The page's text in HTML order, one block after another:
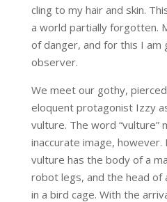
cling to my hair and skin.
a world partially forgotten.
of danger, and for this I am
observer.
We meet our gothy,
eloquent protagonist Izzy
vulture. The word “vulture”
inaccurate image,
vulture has the body of a
robot legs, and the head of
in a bird cage. With the